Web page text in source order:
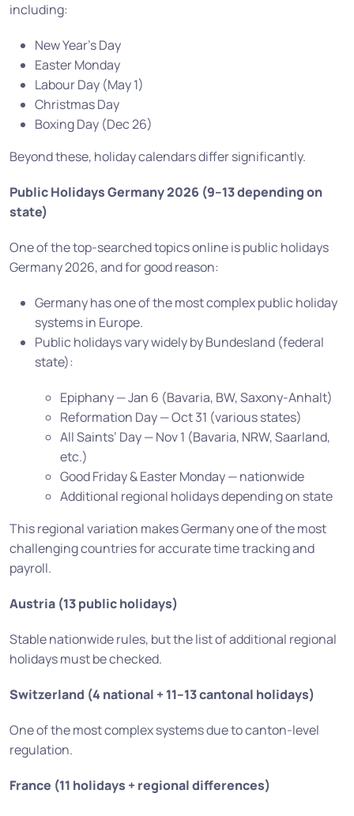
including:
New Year’s Day
Easter Monday
Labour Day (May 1)
Christmas Day
Boxing Day (Dec 26)
Beyond these, holiday calendars differ significantly.
Public Holidays Germany 2026 (9–13 depending on
state)
One of the top-searched topics online is public holidays
Germany 2026, and for good reason:
Germany has one of the most complex public holiday
systems in Europe.
Public holidays vary widely by Bundesland (federal
state):
Epiphany — Jan 6 (Bavaria, BW, Saxony-Anhalt)
Reformation Day — Oct 31 (various states)
All Saints’ Day — Nov 1 (Bavaria, NRW, Saarland,
etc.)
Good Friday & Easter Monday — nationwide
Additional regional holidays depending on state
This regional variation makes Germany one of the most
challenging countries for accurate time tracking and
payroll.
Austria (13 public holidays)
Stable nationwide rules, but the list of additional regional
holidays must be checked.
Switzerland (4 national + 11–13 cantonal holidays)
One of the most complex systems due to canton-level
regulation.
France (11 holidays + regional differences)